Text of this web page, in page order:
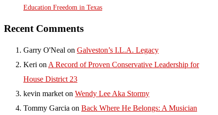
Education Freedom in Texas
Recent Comments
Garry O'Neal on Galveston’s I.L.A. Legacy
Keri on A Record of Proven Conservative Leadership for
House District 23
kevin market on Wendy Lee Aka Stormy
Tommy Garcia on Back Where He Belongs: A Musician